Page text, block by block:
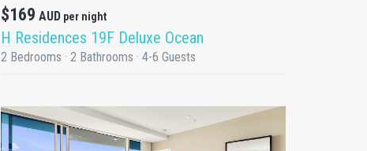
$169 AUD per night
H Residences 19F Deluxe Ocean
2 Bedrooms · 2 Bathrooms · 4-6 Guests